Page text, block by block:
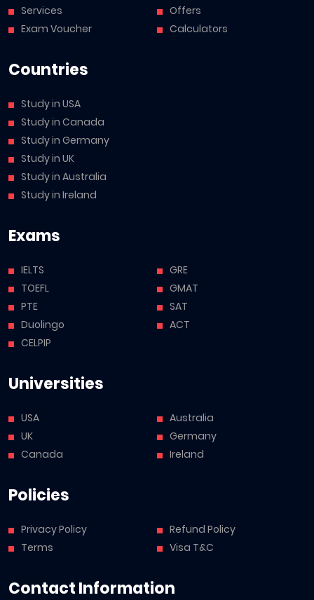
Services
Exam Voucher
Offers
Calculators
Countries
Study in USA
Study in Canada
Study in Germany
Study in UK
Study in Australia
Study in Ireland
Exams
IELTS
TOEFL
PTE
Duolingo
CELPIP
GRE
GMAT
SAT
ACT
Universities
USA
UK
Canada
Australia
Germany
Ireland
Policies
Privacy Policy
Terms
Refund Policy
Visa T&C
Contact Information